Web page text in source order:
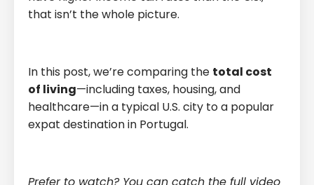
that isn’t the whole picture.
In this post, we’re comparing the total cost
of living—including taxes, housing, and
healthcare—in a typical U.S. city to a popular
expat destination in Portugal.